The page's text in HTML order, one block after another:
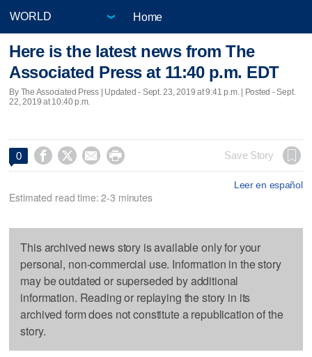
Home
Here is the latest news from The
Associated Press at 11:40 p.m. EDT
By The Associated Press | Updated - Sept. 23, 2019 at 9:41 p.m. | Posted - Sept.
22, 2019 at 10:40 p.m.
0     Save Story
Leer en español
Estimated read time: 2-3 minutes
This archived news story is available only for your
personal, non-commercial use. Information in the story
may be outdated or superseded by additional
information. Reading or replaying the story in its
archived form does not constitute a republication of the
story.